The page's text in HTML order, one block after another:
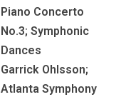
Piano Concerto
No.3; Symphonic
Dances
Garrick Ohlsson;
Atlanta Symphony